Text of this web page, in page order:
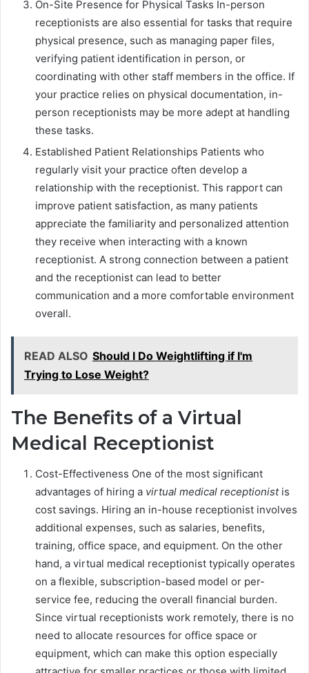
On-Site Presence for Physical Tasks In-person
receptionists are also essential for tasks that require
physical presence, such as managing paper files,
verifying patient identification in person, or
coordinating with other staff members in the office. If
your practice relies on physical documentation, in-
person receptionists may be more adept at handling
these tasks.
Established Patient Relationships Patients who
regularly visit your practice often develop a
relationship with the receptionist. This rapport can
improve patient satisfaction, as many patients
appreciate the familiarity and personalized attention
they receive when interacting with a known
receptionist. A strong connection between a patient
and the receptionist can lead to better
communication and a more comfortable environment
overall.
READ ALSO Should I Do Weightlifting if I'm
Trying to Lose Weight?
The Benefits of a Virtual
Medical Receptionist
Cost-Effectiveness One of the most significant
advantages of hiring a virtual medical receptionistis
cost savings. Hiring an in-house receptionist involves
additional expenses, such as salaries, benefits,
training, office space, and equipment. On the other
hand, a virtual medical receptionist typically operates
on a flexible, subscription-based model or per-
service fee, reducing the overall financial burden.
Since virtual receptionists work remotely, there is no
need to allocate resources for office space or
equipment, which can make this option especially